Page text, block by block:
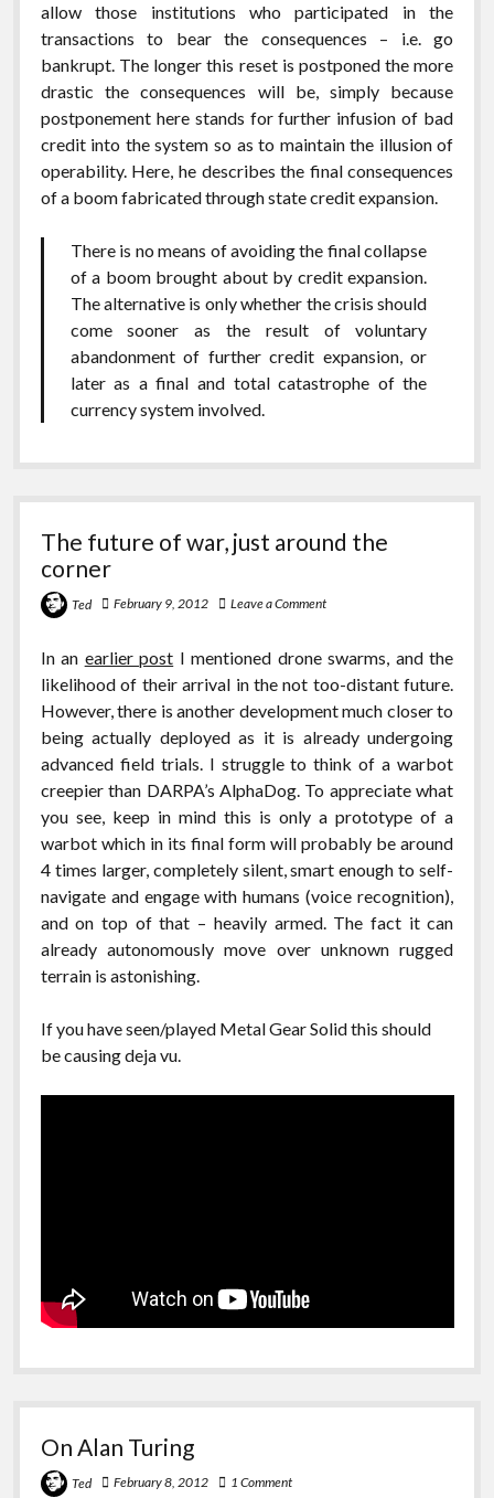
allow those institutions who participated in the
transactions to bear the consequences – i.e. go
bankrupt. The longer this reset is postponed the more
drastic the consequences will be, simply because
postponement here stands for further infusion of bad
credit into the system so as to maintain the illusion of
operability. Here, he describes the final consequences
of a boom fabricated through state credit expansion.
There is no means of avoiding the final collapse
of a boom brought about by credit expansion.
The alternative is only whether the crisis should
come sooner as the result of voluntary
abandonment of further credit expansion, or
later as a final and total catastrophe of the
currency system involved.
The future of war, just around the
corner
Ted February 9, 2012 Leave a Comment
In an earlier post I mentioned drone swarms, and the
likelihood of their arrival in the not too-distant future.
However, there is another development much closer to
being actually deployed as it is already undergoing
advanced field trials. I struggle to think of a warbot
creepier than DARPA’s AlphaDog. To appreciate what
you see, keep in mind this is only a prototype of a
warbot which in its final form will probably be around
4 times larger, completely silent, smart enough to self-
navigate and engage with humans (voice recognition),
and on top of that – heavily armed. The fact it can
already autonomously move over unknown rugged
terrain is astonishing.
If you have seen/played Metal Gear Solid this should
be causing deja vu.
On Alan Turing
Ted February 8, 2012 1 Comment